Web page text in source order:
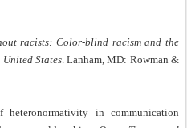
racists: Color-blind racism and the
States. Lanham, MD: Rowman &
in communication